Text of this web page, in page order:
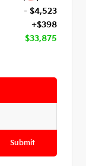
- $4,523
+$398
$33,875
Submit